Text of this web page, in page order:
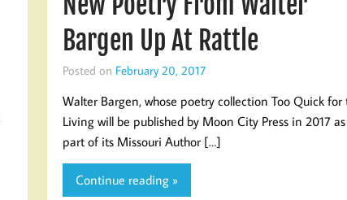
Bargen Up At Rattle
Posted on February 20, 2017
Walter Bargen, whose poetry collection Too Quick for
Living will be published by Moon City Press in 2017 as
part of its Missouri Author […]
Continue reading »